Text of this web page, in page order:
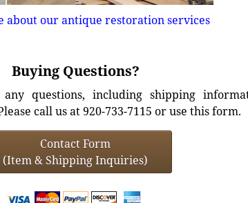
about our antique restoration services
Buying Questions?
questions, including shipping
call us at 920-733-7115 or use this form.
Contact Form
(Item & Shipping Inquiries)